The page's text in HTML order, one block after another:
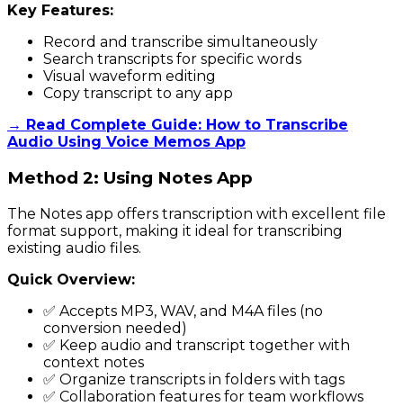
Key Features:
Record and transcribe simultaneously
Search transcripts for specific words
Visual waveform editing
Copy transcript to any app
→ Read Complete Guide: How to Transcribe
Audio Using Voice Memos App
Method 2: Using Notes App
The Notes app offers transcription with excellent file
format support, making it ideal for transcribing
existing audio files.
Quick Overview:
✅ Accepts MP3, WAV, and M4A files (no
conversion needed)
✅ Keep audio and transcript together with
context notes
✅ Organize transcripts in folders with tags
✅ Collaboration features for team workflows